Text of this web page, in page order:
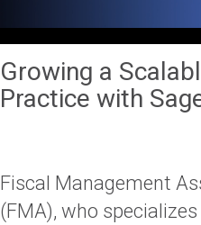
Growing a
Practice with
Fiscal Management
(FMA), who